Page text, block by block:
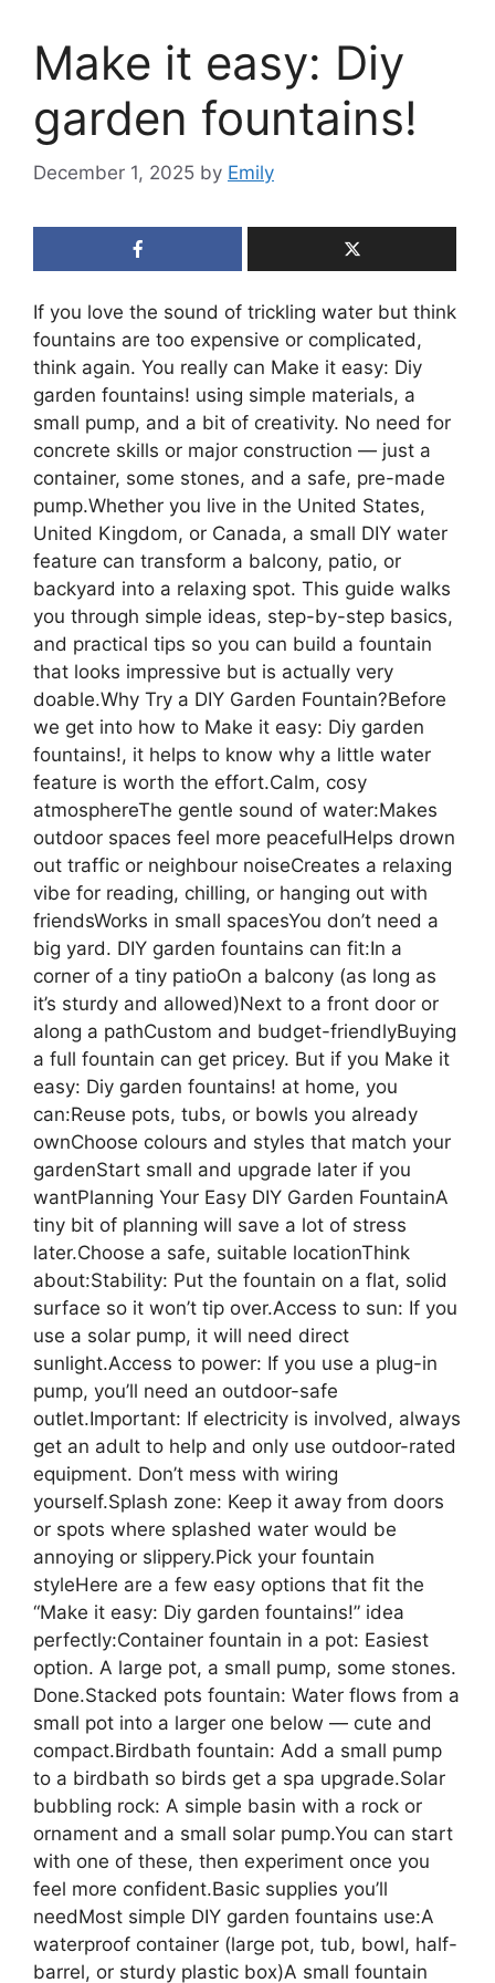
Make it easy: Diy
garden fountains!
December 1, 2025 by Emily
If you love the sound of trickling water but think
fountains are too expensive or complicated,
think again. You really can Make it easy: Diy
garden fountains! using simple materials, a
small pump, and a bit of creativity. No need for
concrete skills or major construction — just a
container, some stones, and a safe, pre-made
pump.Whether you live in the United States,
United Kingdom, or Canada, a small DIY water
feature can transform a balcony, patio, or
backyard into a relaxing spot. This guide walks
you through simple ideas, step-by-step basics,
and practical tips so you can build a fountain
that looks impressive but is actually very
doable.Why Try a DIY Garden Fountain?Before
we get into how to Make it easy: Diy garden
fountains!, it helps to know why a little water
feature is worth the effort.Calm, cosy
atmosphereThe gentle sound of water:Makes
outdoor spaces feel more peacefulHelps drown
out traffic or neighbour noiseCreates a relaxing
vibe for reading, chilling, or hanging out with
friendsWorks in small spacesYou don’t need a
big yard. DIY garden fountains can fit:In a
corner of a tiny patioOn a balcony (as long as
it’s sturdy and allowed)Next to a front door or
along a pathCustom and budget-friendlyBuying
a full fountain can get pricey. But if you Make it
easy: Diy garden fountains! at home, you
can:Reuse pots, tubs, or bowls you already
ownChoose colours and styles that match your
gardenStart small and upgrade later if you
wantPlanning Your Easy DIY Garden FountainA
tiny bit of planning will save a lot of stress
later.Choose a safe, suitable locationThink
about:Stability: Put the fountain on a flat, solid
surface so it won’t tip over.Access to sun: If you
use a solar pump, it will need direct
sunlight.Access to power: If you use a plug-in
pump, you’ll need an outdoor-safe
outlet.Important: If electricity is involved, always
get an adult to help and only use outdoor-rated
equipment. Don’t mess with wiring
yourself.Splash zone: Keep it away from doors
or spots where splashed water would be
annoying or slippery.Pick your fountain
styleHere are a few easy options that fit the
“Make it easy: Diy garden fountains!” idea
perfectly:Container fountain in a pot: Easiest
option. A large pot, a small pump, some stones.
Done.Stacked pots fountain: Water flows from a
small pot into a larger one below — cute and
compact.Birdbath fountain: Add a small pump
to a birdbath so birds get a spa upgrade.Solar
bubbling rock: A simple basin with a rock or
ornament and a small solar pump.You can start
with one of these, then experiment once you
feel more confident.Basic supplies you’ll
needMost simple DIY garden fountains use:A
waterproof container (large pot, tub, bowl, half-
barrel, or sturdy plastic box)A small fountain